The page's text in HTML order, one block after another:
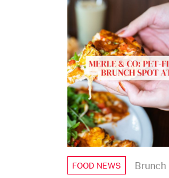
FOOD NEWS Brunch